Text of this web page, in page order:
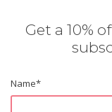
Get a 10%
Name*